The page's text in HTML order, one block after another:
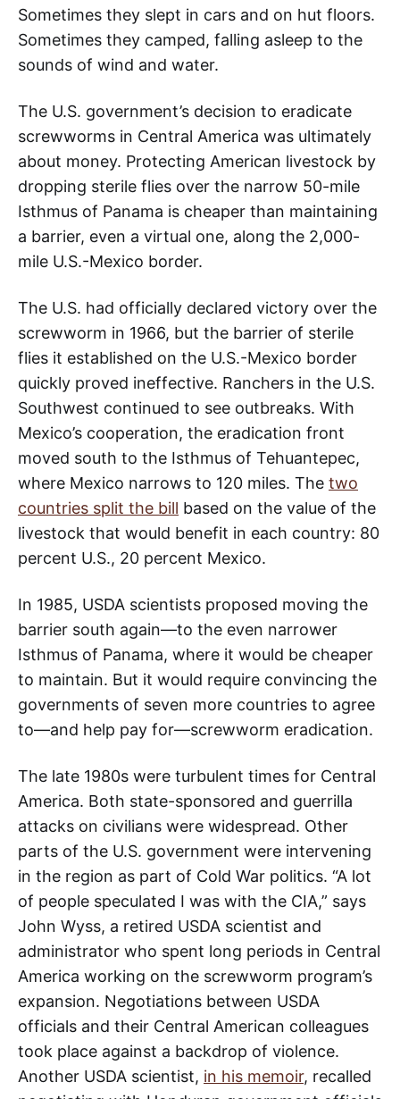
Sometimes they slept in cars and on hut floors.
Sometimes they camped, falling asleep to the
sounds of wind and water.
The U.S. government’s decision to eradicate
screwworms in Central America was ultimately
about money. Protecting American livestock by
dropping sterile flies over the narrow 50-mile
Isthmus of Panama is cheaper than maintaining
a barrier, even a virtual one, along the 2,000-
mile U.S.-Mexico border.
The U.S. had officially declared victory over the
screwworm in 1966, but the barrier of sterile
flies it established on the U.S.-Mexico border
quickly proved ineffective. Ranchers in the U.S.
Southwest continued to see outbreaks. With
Mexico’s cooperation, the eradication front
moved south to the Isthmus of Tehuantepec,
where Mexico narrows to 120 miles. The two
countries split the bill based on the value of the
livestock that would benefit in each country: 80
percent U.S., 20 percent Mexico.
In 1985, USDA scientists proposed moving the
barrier south again—to the even narrower
Isthmus of Panama, where it would be cheaper
to maintain. But it would require convincing the
governments of seven more countries to agree
to—and help pay for—screwworm eradication.
The late 1980s were turbulent times for Central
America. Both state-sponsored and guerrilla
attacks on civilians were widespread. Other
parts of the U.S. government were intervening
in the region as part of Cold War politics. “A lot
of people speculated I was with the CIA,” says
John Wyss, a retired USDA scientist and
administrator who spent long periods in Central
America working on the screwworm program’s
expansion. Negotiations between USDA
officials and their Central American colleagues
took place against a backdrop of violence.
Another USDA scientist, in his memoir, recalled